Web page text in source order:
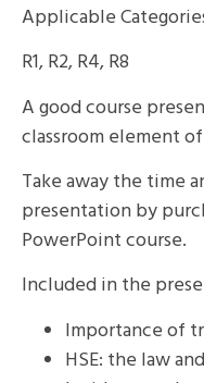
Applicable
R1, R2, R4, R8
A good course
classroom element
Take away the time
presentation by
PowerPoint course.
Included in the
Importance of
HSE: the law